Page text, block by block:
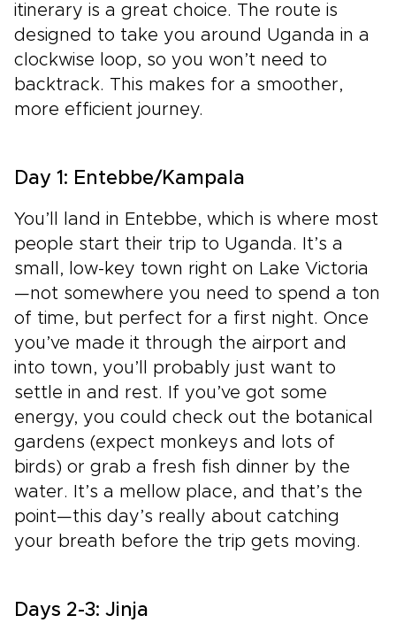
itinerary is a great choice. The route is
designed to take you around Uganda in a
clockwise loop, so you won’t need to
backtrack. This makes for a smoother,
more efficient journey.
Day 1: Entebbe/Kampala
You’ll land in Entebbe, which is where most
people start their trip to Uganda. It’s a
small, low-key town right on Lake Victoria
—not somewhere you need to spend a ton
of time, but perfect for a first night. Once
you’ve made it through the airport and
into town, you’ll probably just want to
settle in and rest. If you’ve got some
energy, you could check out the botanical
gardens (expect monkeys and lots of
birds) or grab a fresh fish dinner by the
water. It’s a mellow place, and that’s the
point—this day’s really about catching
your breath before the trip gets moving.
Days 2-3: Jinja